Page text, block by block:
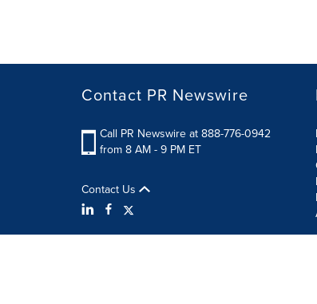
Contact PR Newswire
Call PR Newswire at 888-776-0942
from 8 AM - 9 PM ET
Contact Us